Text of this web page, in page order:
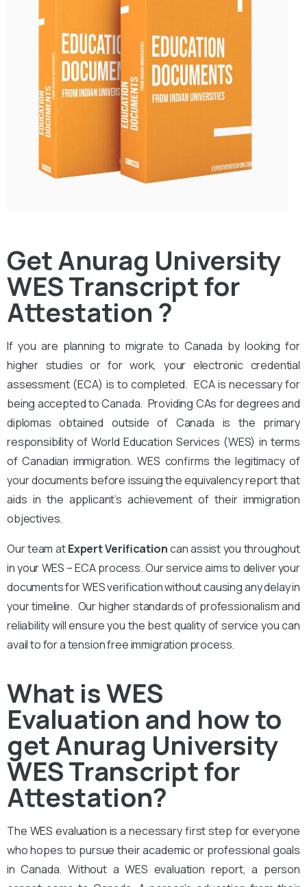
Get Anurag University
WES Transcript for
Attestation ?
If you are planning to migrate to Canada by looking for
higher studies or for work, your electronic credential
assessment (ECA) is to completed. ECA is necessary for
being accepted to Canada. Providing CAs for degrees and
diplomas obtained outside of Canada is the primary
responsibility of World Education Services (WES) in terms
of Canadian immigration. WES confirms the legitimacy of
your documents before issuing the equivalency report that
aids in the applicant’s achievement of their immigration
objectives.
Our team atExpert Verificationcan assist you throughout
in your WES – ECA process. Our service aims to deliver your
documents for WES verification without causing any delay in
your timeline. Our higher standards of professionalism and
reliability will ensure you the best quality of service you can
avail to for a tension free immigration process.
What is WES
Evaluation and how to
get Anurag University
WES Transcript for
Attestation?
The WES evaluation is a necessary first step for everyone
who hopes to pursue their academic or professional goals
in Canada. Without a WES evaluation report, a person